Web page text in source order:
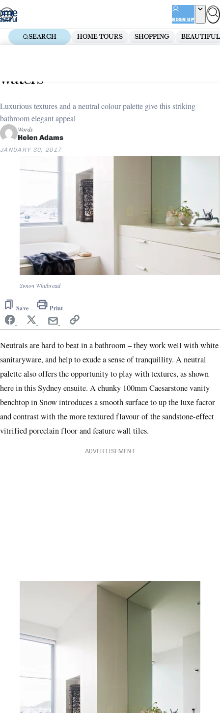
Skip
to
content
SIGN UP
SEARCH HOME TOURS SHOPPING
waters
Luxurious textures and a neutral colour palette give this striking
bathroom elegant appeal
Words
Helen Adams
JANUARY 30, 2017
Simon Whitbread
Save Print
Neutrals are hard to beat in a bathroom – they work well with white
sanitaryware, and help to exude a sense of tranquillity. A neutral
palette also offers the opportunity to play with textures, as shown
here in this Sydney ensuite. A chunky 100mm Caesarstone vanity
benchtop in Snow introduces a smooth surface to up the luxe factor
and contrast with the more textured flavour of the sandstone-effect
vitrified porcelain floor and feature wall tiles.
ADVERTISEMENT